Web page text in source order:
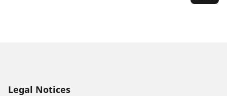
Legal Notices